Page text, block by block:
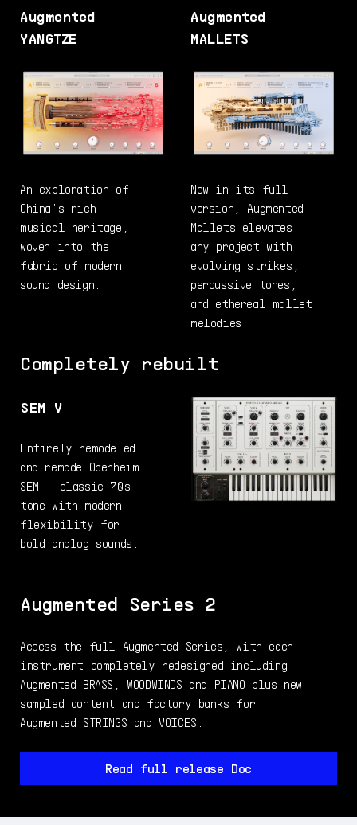
Augmented
YANGTZE
An exploration of
China's rich
musical heritage,
woven into the
fabric of modern
sound design.
Augmented
MALLETS
Now in its full
version, Augmented
Mallets elevates
any project with
evolving strikes,
percussive tones,
and ethereal mallet
melodies.
Completely rebuilt
SEM V
Entirely remodeled
and remade Oberheim
SEM – classic 70s
tone with modern
flexibility for
bold analog sounds.
Augmented Series 2
Access the full Augmented Series, with each
instrument completely redesigned including
Augmented BRASS, WOODWINDS and PIANO plus new
sampled content and factory banks for
Augmented STRINGS and VOICES.
Read full release Doc